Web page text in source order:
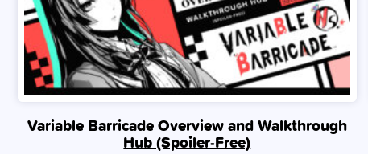
Variable Barricade Overview and Walkthrough
Hub (Spoiler‑Free)